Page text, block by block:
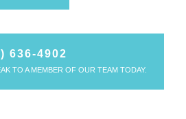
636-4902
TO A MEMBER OF OUR TEAM TODAY.